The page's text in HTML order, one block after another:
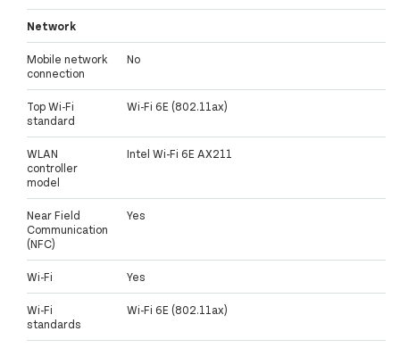
Network
Mobile network
connection
No
Top Wi-Fi
standard
Wi-Fi 6E (802.11ax)
WLAN
controller
model
Intel Wi-Fi 6E AX211
Near Field
Communication
(NFC)
Yes
Wi-Fi Yes
Wi-Fi
standards
Wi-Fi 6E (802.11ax)